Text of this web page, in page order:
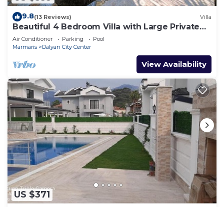
9.8(13 Reviews) Villa
Beautiful 4 Bedroom Villa with Large Private
Pool & Garden in Center of Dalyan!
Air Conditioner Parking
Pool
Marmaris
Dalyan City Center
View Availability
US $371